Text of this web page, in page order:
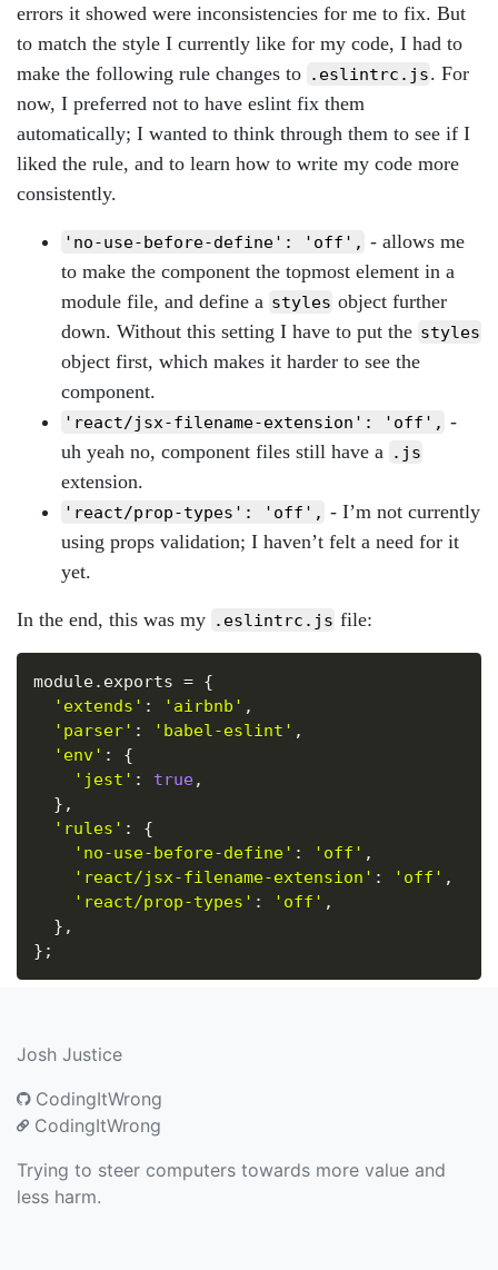
errors it showed were inconsistencies for me to fix. But
to match the style I currently like for my code, I had to
make the following rule changes to .eslintrc.js. For
now, I preferred not to have eslint fix them
automatically; I wanted to think through them to see if I
liked the rule, and to learn how to write my code more
consistently.
'no-use-before-define': 'off', - allows me
to make the component the topmost element in a
module file, and define a styles object further
down. Without this setting I have to put the styles
object first, which makes it harder to see the
component.
'react/jsx-filename-extension': 'off', -
uh yeah no, component files still have a
.js
extension.
'react/prop-types': 'off', - I’m not currently
using props validation; I haven’t felt a need for it
yet.
In the end, this was my .eslintrc.js file:
module. exports = {
'extends' : 'airbnb' ,
'parser' : 'babel-eslint' ,
'env' :
{
'jest' : true,
} ,
'rules' :
{
'no-use-before-define' : 'off' ,
'react/jsx-filename-extension' : 'off' ,
'react/prop-types' : 'off' ,
} ,
} ;
Josh Justice
CodingItWrong
CodingItWrong
Trying to steer computers towards more value and
less harm.